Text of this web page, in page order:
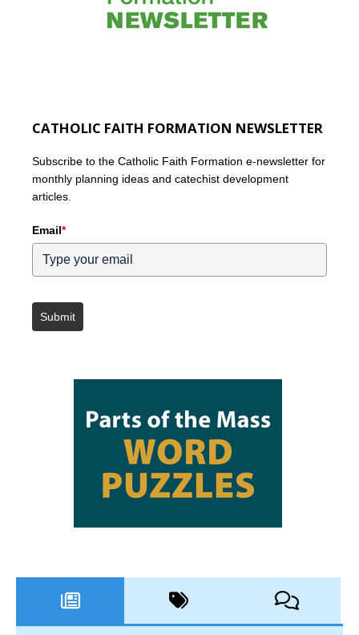
CATHOLIC FAITH FORMATION NEWSLETTER
Subscribe to the Catholic Faith Formation e-newsletter for
monthly planning ideas and catechist development
articles.
Email*
Submit